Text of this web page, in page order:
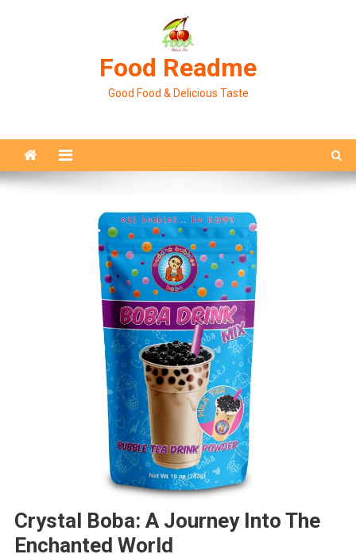
Food Readme
Good Food & Delicious Taste
Crystal Boba: A Journey Into The
Enchanted World